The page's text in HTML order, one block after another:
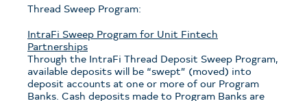
Thread Sweep Program:
IntraFi Sweep Program for Unit Fintech
Partnerships
Through the IntraFi Thread Deposit Sweep Program,
available deposits will be “swept” (moved) into
deposit accounts at one or more of our Program
Banks. Cash deposits made to Program Banks are